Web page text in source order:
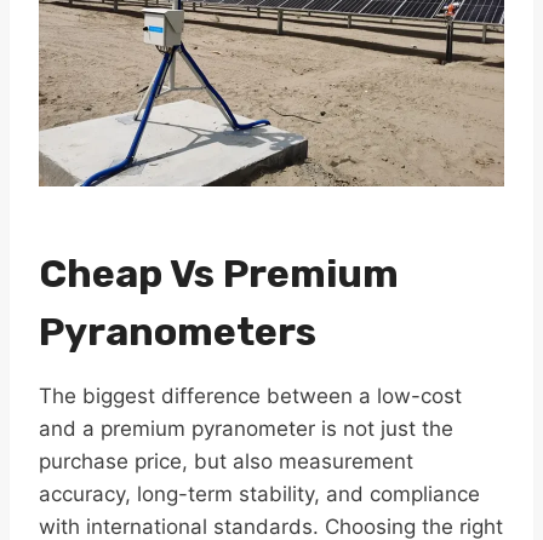
Cheap Vs Premium
Pyranometers
The biggest difference between a low-cost
and a premium pyranometer is not just the
purchase price, but also measurement
accuracy, long-term stability, and compliance
with international standards. Choosing the right